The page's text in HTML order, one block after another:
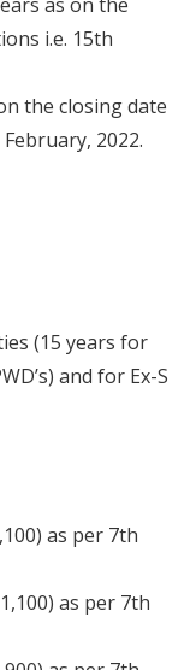
i.e. 15th
the closing date
2022.
(15 years for
and for Ex-S
as per 7th
as per 7th